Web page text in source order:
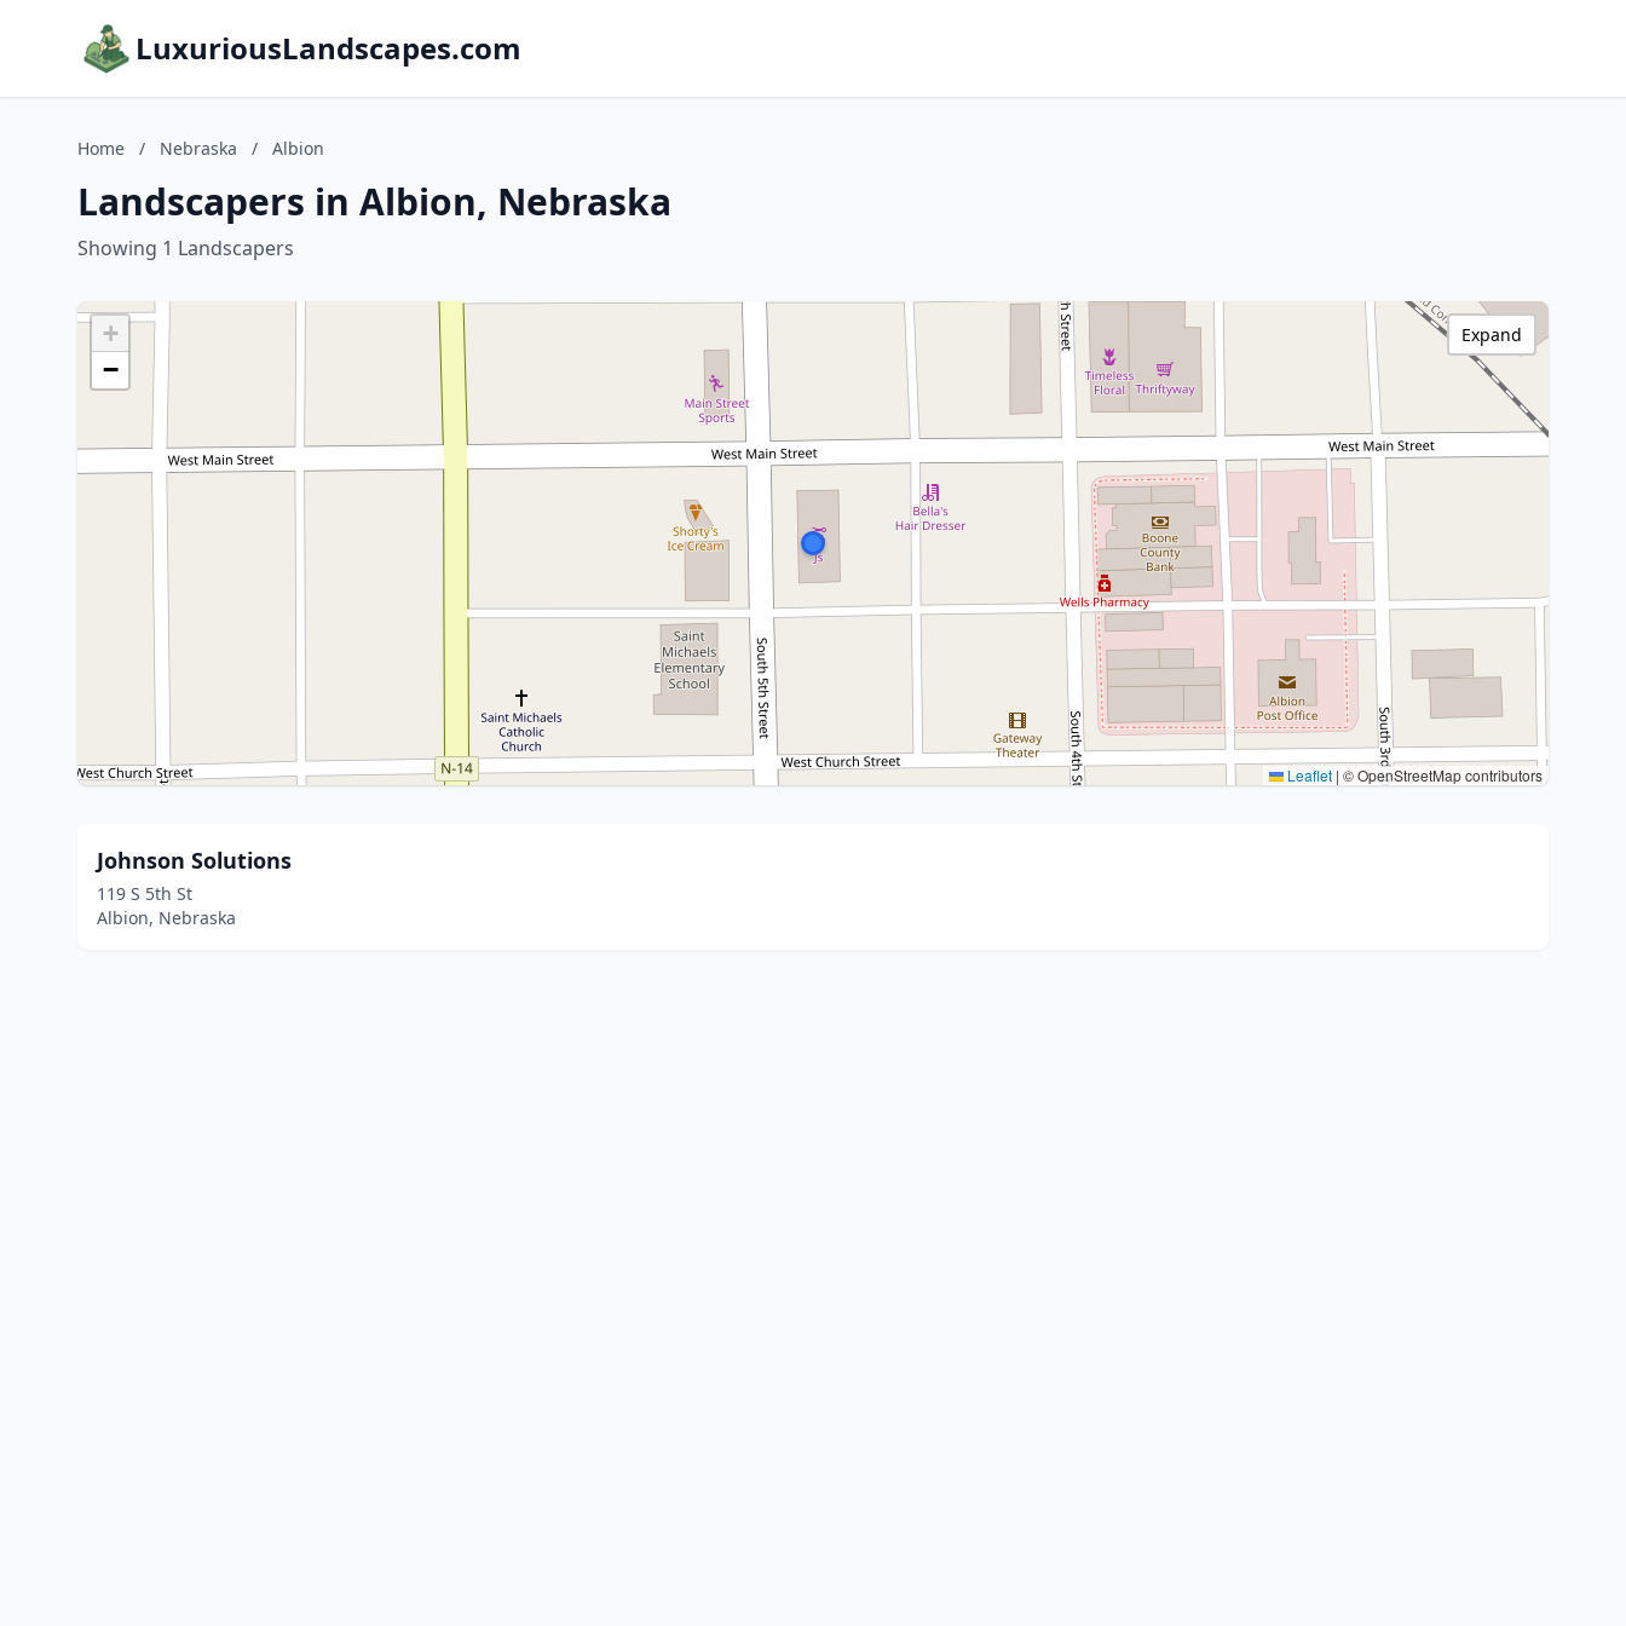
LuxuriousLandscapes.com
Home / Nebraska / Albion
Landscapers in Albion, Nebraska
Showing 1 Landscapers
+
−
Leaflet | © OpenStreetMap contributors
Expand
Johnson Solutions
119 S 5th St
Albion, Nebraska